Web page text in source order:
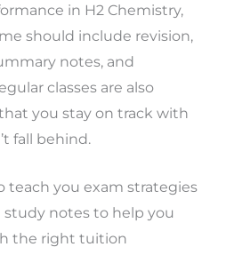
in H2 Chemistry,
should include revision,
notes, and
classes are also
you stay on track with
fall behind.
teach you exam strategies
notes to help you
the right tuition